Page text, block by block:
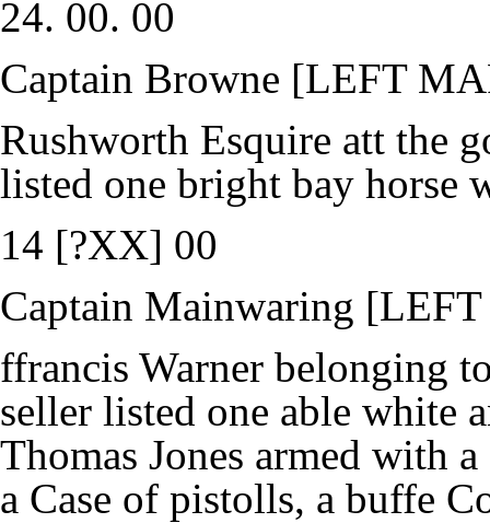
24. 00. 00
Captain Browne [LEFT
Rushworth Esquire att the
listed one bright bay horse
14 [?XX] 00
Captain Mainwaring
ffrancis Warner belonging
seller listed one able white
Thomas Jones armed with
a Case of pistolls, a buffe